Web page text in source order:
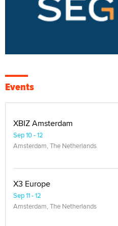
Events
XBIZ Amsterdam
Sep 10 - 12
Amsterdam, The Netherlands
X3 Europe
Sep 11 - 12
Amsterdam, The Netherlands